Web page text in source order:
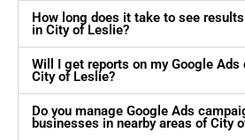
How long does it take to see
in City of Leslie?
Will I get reports on my Google
City of Leslie?
Do you manage Google Ads
businesses in nearby areas of City